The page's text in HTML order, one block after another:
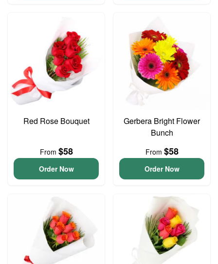
Red Rose Bouquet
From $58
Order Now
Gerbera Bright Flower
Bunch
From $58
Order Now